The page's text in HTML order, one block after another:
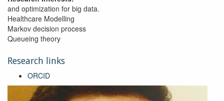
and optimization for big data.
Healthcare Modelling
Markov decision process
Queueing theory
Research links
ORCID